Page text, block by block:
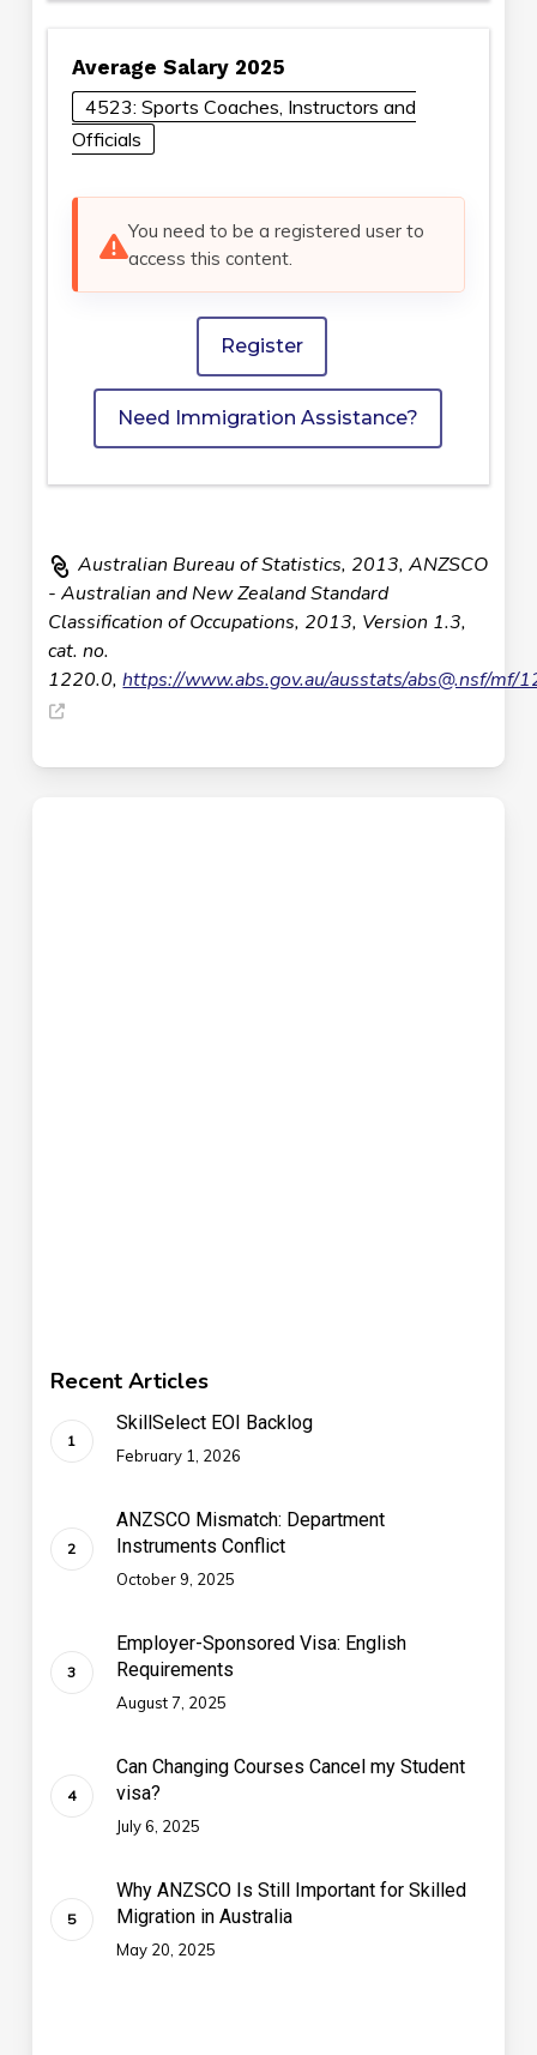
Average Salary 2025
4523: Sports Coaches, Instructors and
Officials
You need to be a registered user to
access this content.
Register
Need Immigration Assistance?
Australian Bureau of Statistics, 2013, ANZSCO
- Australian and New Zealand Standard
Classification of Occupations, 2013, Version 1.3,
cat. no.
1220.0,https://www.abs.gov.au/ausstats/abs@.nsf/mf/
Recent Articles
SkillSelect EOI Backlog
February 1, 2026
ANZSCO Mismatch: Department
Instruments Conflict
October 9, 2025
Employer-Sponsored Visa: English
Requirements
August 7, 2025
Can Changing Courses Cancel my Student
visa?
July 6, 2025
Why ANZSCO Is Still Important for Skilled
Migration in Australia
May 20, 2025